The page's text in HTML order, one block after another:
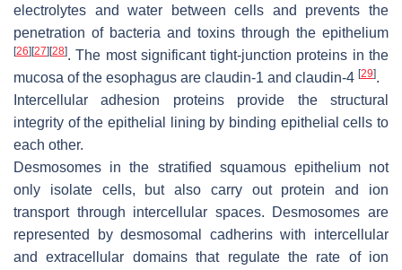
electrolytes and water between cells and prevents the
penetration of bacteria and toxins through the epithelium
[26] [27] [28]. The most significant tight-junction proteins in the
mucosa of the esophagus are claudin-1 and claudin-4 [29].
Intercellular adhesion proteins provide the structural
integrity of the epithelial lining by binding epithelial cells to
each other.
Desmosomes in the stratified squamous epithelium not
only isolate cells, but also carry out protein and ion
transport through intercellular spaces. Desmosomes are
represented by desmosomal cadherins with intercellular
and extracellular domains that regulate the rate of ion